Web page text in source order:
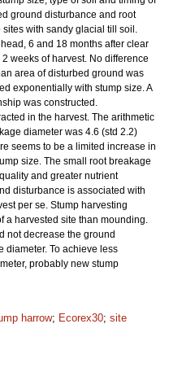
ground disturbance and root
with sandy glacial till soil.
6 and 18 months after clear
weeks of harvest. No difference
area of disturbed ground was
exponentially with stump size. A
was constructed.
in the harvest. The arithmetic
diameter was 4.6 (std 2.2)
seems to be a limited increase in
size. The small root breakage
and greater nutrient
disturbance is associated with
per se. Stump harvesting
a harvested site than mounding.
not decrease the ground
diameter. To achieve less
probably new stump
harrow; Ecorex30; site